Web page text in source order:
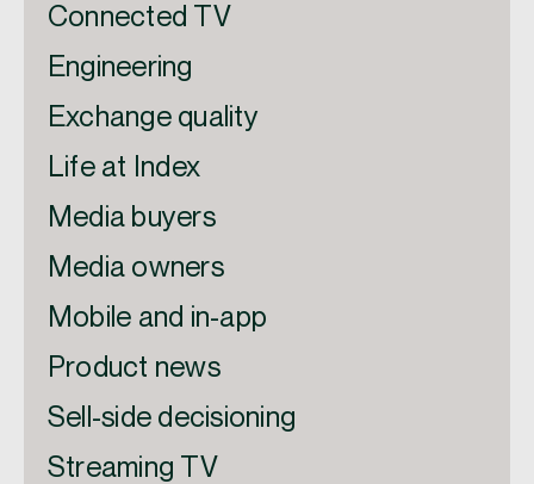
Connected TV
Engineering
Exchange quality
Life at Index
Media buyers
Media owners
Mobile and in-app
Product news
Sell-side decisioning
Streaming TV